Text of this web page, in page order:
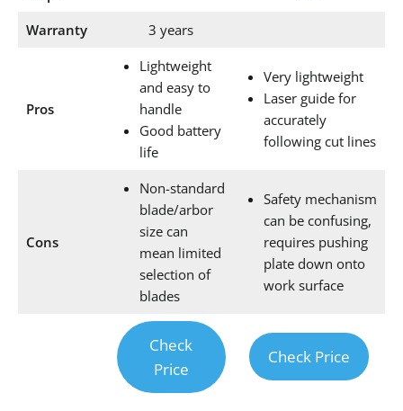
Warranty
3 years
Pros
Lightweight
and easy to
handle
Good battery
life
Very lightweight
Laser guide for
accurately
following cut lines
Cons
Non-standard
blade/arbor
size can
mean limited
selection of
blades
Safety mechanism
can be confusing,
requires pushing
plate down onto
work surface
Check
Price
Check Price